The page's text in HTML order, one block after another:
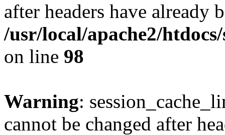
after headers have already
/usr/local/apache2/
on line 98
Warning:
cannot be changed after